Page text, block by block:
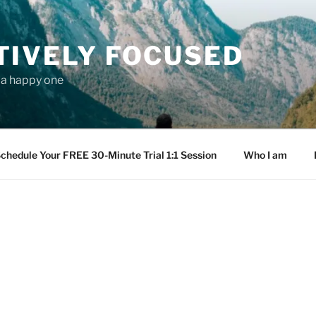
FOCUSED
happy one
Your FREE 30-Minute Trial 1:1 Session Who I am